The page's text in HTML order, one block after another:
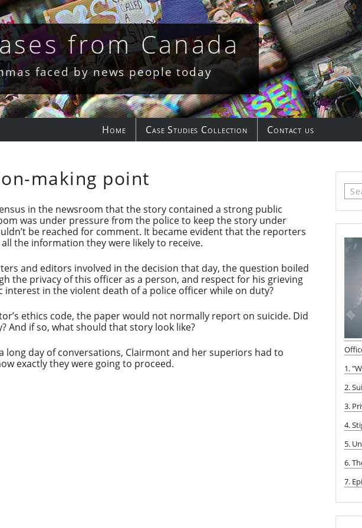
from Canada
faced by news people today
Home Case Studies Collection Contact us
making point
in the newsroom that the story contained a strong public
was under pressure from the police to keep the story under
be reached for comment. It became evident that the reporters
the information they were likely to receive.
and editors involved in the decision that day, the question boiled
the privacy of this officer as a person, and respect for his grieving
interest in the violent death of a police officer while on duty?
ethics code, the paper would not normally report on suicide. Did
And if so, what should that story look like?
long day of conversations, Clairmont and her superiors had to
exactly they were going to proceed.
1.
2.
3.
4.
5.
6.
7.